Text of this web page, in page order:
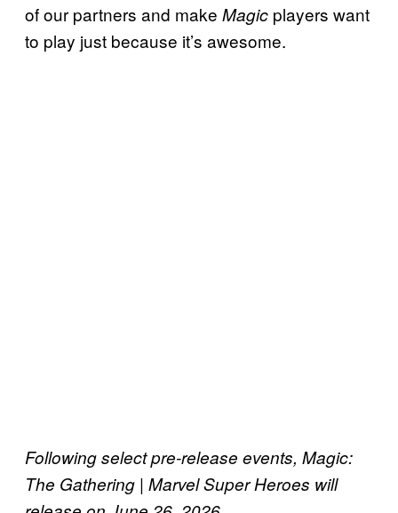
of our partners and make Magic players want
to play just because it’s awesome.
Following select pre-release events, Magic:
The Gathering | Marvel Super Heroes will